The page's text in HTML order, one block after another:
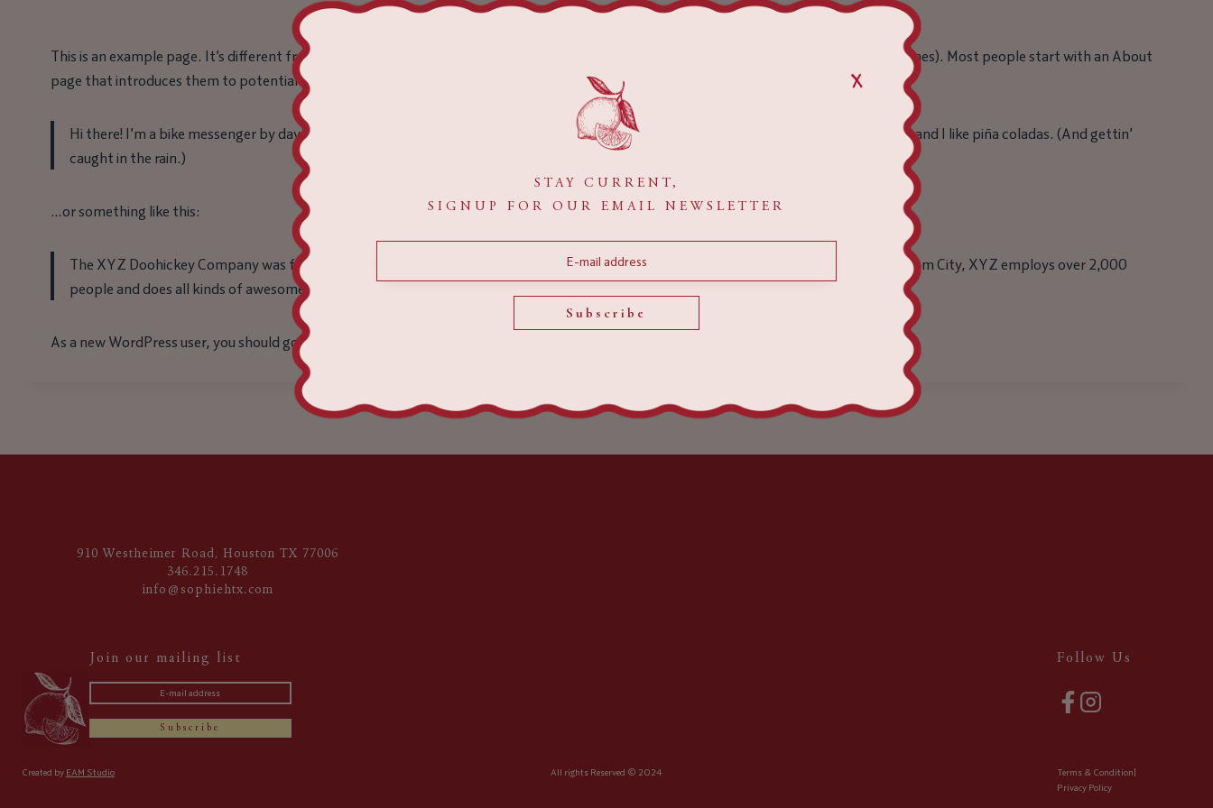
This is an example page. It’s different from a blog post because it will stay in one place and will show up in your site navigation (in most themes). Most people start with an About
page that introduces them to potential site visitors. It might say something like this:
Hi there! I’m a bike messenger by day, aspiring actor by night, and this is my website. I live in Los Angeles, have a great dog named Jack, and I like piña coladas. (And gettin’
caught in the rain.)
…or something like this:
The XYZ Doohickey Company was founded in 1971, and has been providing quality doohickeys to the public ever since. Located in Gotham City, XYZ employs over 2,000
people and does all kinds of awesome things for the Gotham community.
As a new WordPress user, you should go to
910 Westheimer Road, Houston TX 77006
346.215.1748
info@sophiehtx.com
Join our mailing list
Subscribe
Follow Us
Created by EAM Studio All rights Reserved © 2024 Terms & Condition|
Privacy Policy
STAY CURRENT,
SIGNUP FOR OUR EMAIL NEWSLETTER
Subscribe